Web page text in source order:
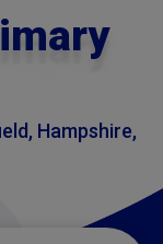
Hampshire,